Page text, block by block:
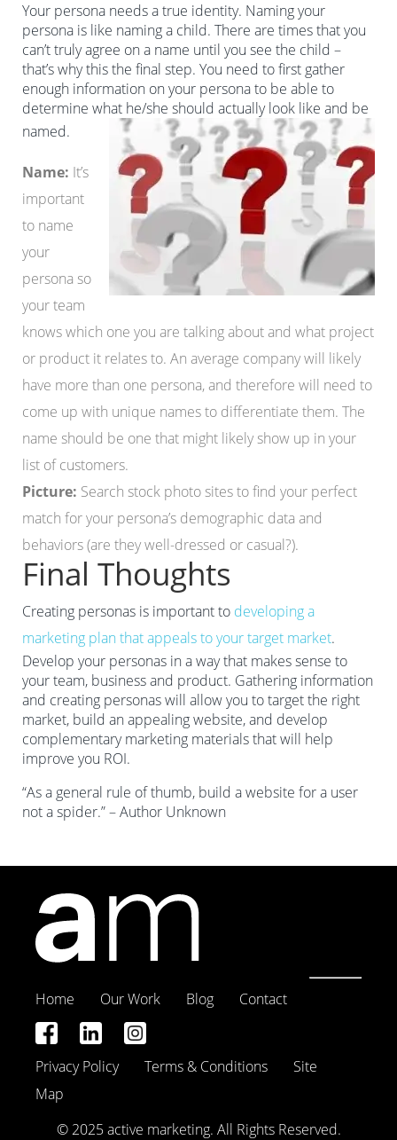
Your persona needs a true identity. Naming your
persona is like naming a child. There are times that you
can’t truly agree on a name until you see the child –
that’s why this the final step. You need to first gather
enough information on your persona to be able to
determine what he/she should actually look like and be
named.
Name: It’s
important
to name
your
persona so
your team
knows which one you are talking about and what project
or product it relates to. An average company will likely
have more than one persona, and therefore will need to
come up with unique names to differentiate them. The
name should be one that might likely show up in your
list of customers.
Picture: Search stock photo sites to find your perfect
match for your persona’s demographic data and
behaviors (are they well-dressed or casual?).
Final Thoughts
Creating personas is important to developing a
marketing plan that appeals to your target market.
Develop your personas in a way that makes sense to
your team, business and product. Gathering information
and creating personas will allow you to target the right
market, build an appealing website, and develop
complementary marketing materials that will help
improve you ROI.
“As a general rule of thumb, build a website for a user
not a spider.” – Author Unknown
Home Our Work Blog Contact
Privacy Policy Terms & Conditions
Site
Map
© 2025 active marketing. All Rights Reserved.